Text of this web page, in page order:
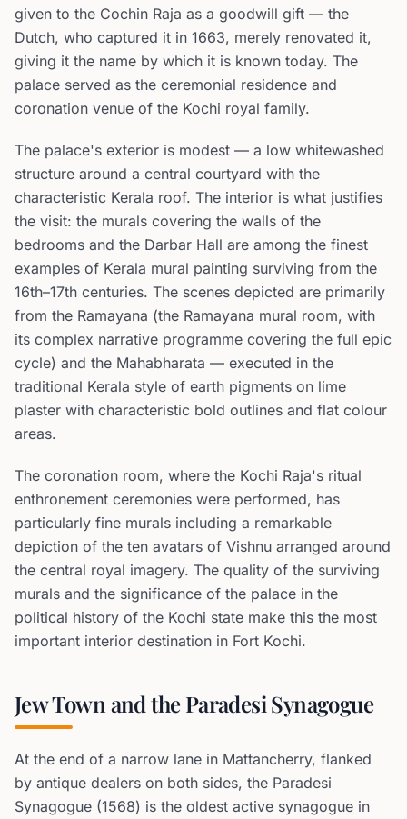
given to the Cochin Raja as a goodwill gift — the
Dutch, who captured it in 1663, merely renovated it,
giving it the name by which it is known today. The
palace served as the ceremonial residence and
coronation venue of the Kochi royal family.
The palace's exterior is modest — a low whitewashed
structure around a central courtyard with the
characteristic Kerala roof. The interior is what justifies
the visit: the murals covering the walls of the
bedrooms and the Darbar Hall are among the finest
examples of Kerala mural painting surviving from the
16th–17th centuries. The scenes depicted are primarily
from the Ramayana (the Ramayana mural room, with
its complex narrative programme covering the full epic
cycle) and the Mahabharata — executed in the
traditional Kerala style of earth pigments on lime
plaster with characteristic bold outlines and flat colour
areas.
The coronation room, where the Kochi Raja's ritual
enthronement ceremonies were performed, has
particularly fine murals including a remarkable
depiction of the ten avatars of Vishnu arranged around
the central royal imagery. The quality of the surviving
murals and the significance of the palace in the
political history of the Kochi state make this the most
important interior destination in Fort Kochi.
Jew Town and the Paradesi Synagogue
At the end of a narrow lane in Mattancherry, flanked
by antique dealers on both sides, the Paradesi
Synagogue (1568) is the oldest active synagogue in